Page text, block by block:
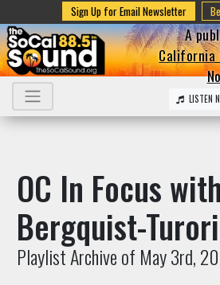
Sign Up for Email Newsletter
A
LISTEN
OC In Focus
Bergquist-Turori
Playlist Archive of May 3rd,